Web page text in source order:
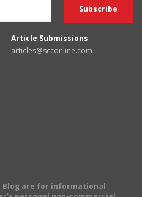
Article Submissions
articles@scconline.com
Blog are for informational